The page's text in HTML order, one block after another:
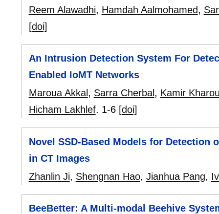
Reem Alawadhi, Hamdah Aalmohamed,
[doi]
An Intrusion Detection System For
Enabled IoMT Networks
Maroua Akkal , Sarra Cherbal , Kamir
Hicham Lakhlef. 1-6 [doi]
Novel SSD-Based Models for
in CT Images
Zhanlin Ji, Shengnan Hao, Jianhua Pang,
BeeBetter: A Multi-modal Beehive